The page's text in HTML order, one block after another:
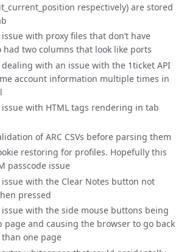
respectively) are stored
with proxy files that don’t have
had two columns that look like ports
with an issue with the 1ticket API
account information multiple times in
issue with HTML tags rendering in tab
of ARC CSVs before parsing them
restoring for profiles. Hopefully this
passcode issue
issue with the Clear Notes button not
pressed
issue with the side mouse buttons being
page and causing the browser to go back
one page